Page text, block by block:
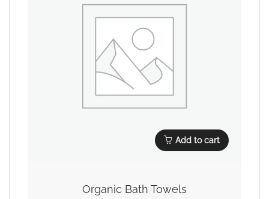
Add to cart
Organic Bath Towels